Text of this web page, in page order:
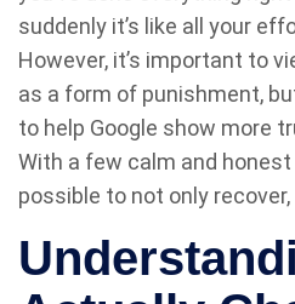
suddenly it’s like all your
However, it’s important to
as a form of punishment,
to help Google show more
With a few calm and honest
possible to not only